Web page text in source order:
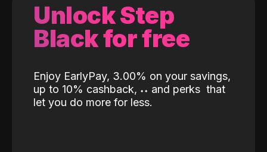
Unlock Step
Black for free
Enjoy EarlyPay, 3.00% on your savings,
up to 10% cashback, ˖˖ and perks that
let you do more for less.